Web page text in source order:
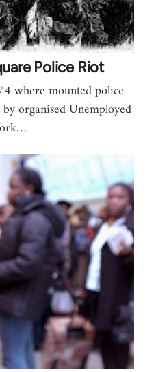
Police Riot
where mounted police
organised Unemployed